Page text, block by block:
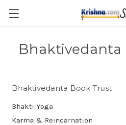
Skip to main
Bhaktivedanta
Bhaktivedanta Book Trust
Bhakti Yoga
Karma & Reincarnation